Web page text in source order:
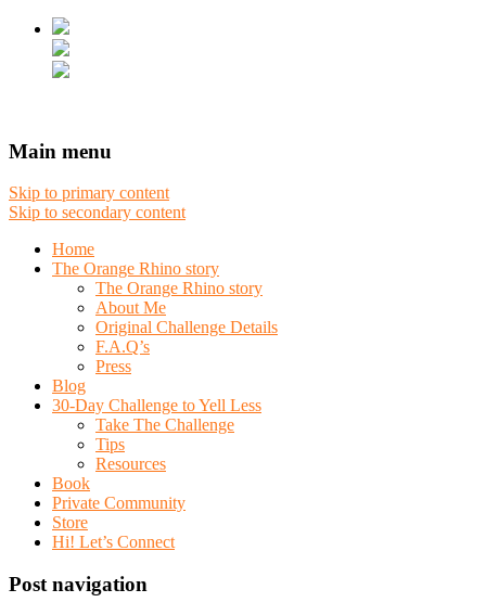
Main menu
Skip to primary content
Skip to secondary content
Home
The Orange Rhino story
The Orange Rhino story
About Me
Original Challenge Details
F.A.Q’s
Press
Blog
30-Day Challenge to Yell Less
Take The Challenge
Tips
Resources
Book
Private Community
Store
Hi! Let’s Connect
Post navigation